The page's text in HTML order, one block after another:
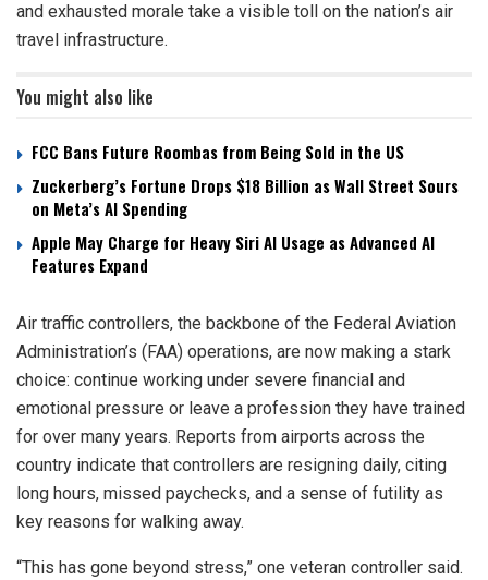
and exhausted morale take a visible toll on the nation’s air
travel infrastructure.
You might also like
FCC Bans Future Roombas from Being Sold in the US
Zuckerberg’s Fortune Drops $18 Billion as Wall Street Sours
on Meta’s AI Spending
Apple May Charge for Heavy Siri AI Usage as Advanced AI
Features Expand
Air traffic controllers, the backbone of the Federal Aviation
Administration’s (FAA) operations, are now making a stark
choice: continue working under severe financial and
emotional pressure or leave a profession they have trained
for over many years. Reports from airports across the
country indicate that controllers are resigning daily, citing
long hours, missed paychecks, and a sense of futility as
key reasons for walking away.
“This has gone beyond stress,” one veteran controller said.